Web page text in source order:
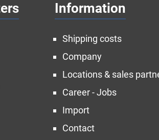
Information
Shipping costs
Company
Locations & sales
Career - Jobs
Import
Contact